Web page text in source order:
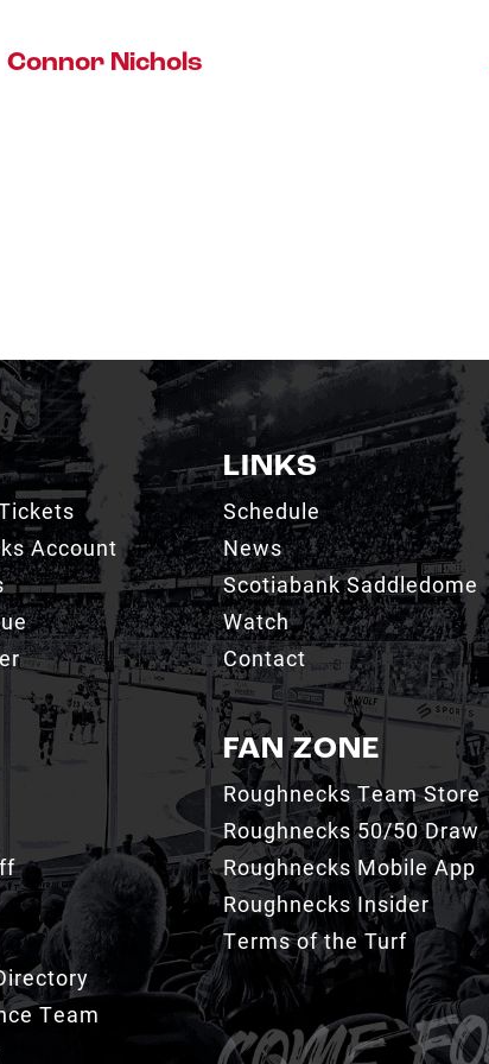
Connor Nichols
Account
Team
LINKS
Schedule
News
Scotiabank Saddledome
Watch
Contact
FAN ZONE
Roughnecks Team Store
Roughnecks 50/50 Draw
Roughnecks Mobile App
Roughnecks Insider
Terms of the Turf